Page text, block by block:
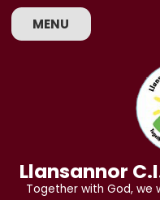
MENU
Llansannor
Together with God, we